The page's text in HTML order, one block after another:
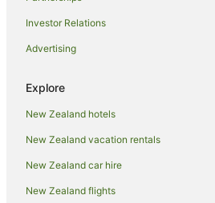
Boutique Hotels in Whitianga
Family Hotels in Whitianga
Golf Hotels in Whitianga
Hotels with Suites in Whitianga
Hotels with Air Conditioning in Whitianga
Hotels with Free Breakfast in Whitianga
Hotels with Free Parking in Whitianga
Investor Relations
Advertising
Explore
New Zealand hotels
New Zealand vacation rentals
New Zealand car hire
New Zealand flights